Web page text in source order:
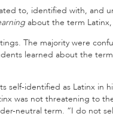
to, identified with,
about the term Latinx,
The majority were
learned about the
identified as Latinx
was not threatening to
neutral term. “I do not